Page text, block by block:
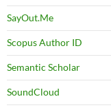
SayOut.Me
Scopus Author ID
Semantic Scholar
SoundCloud